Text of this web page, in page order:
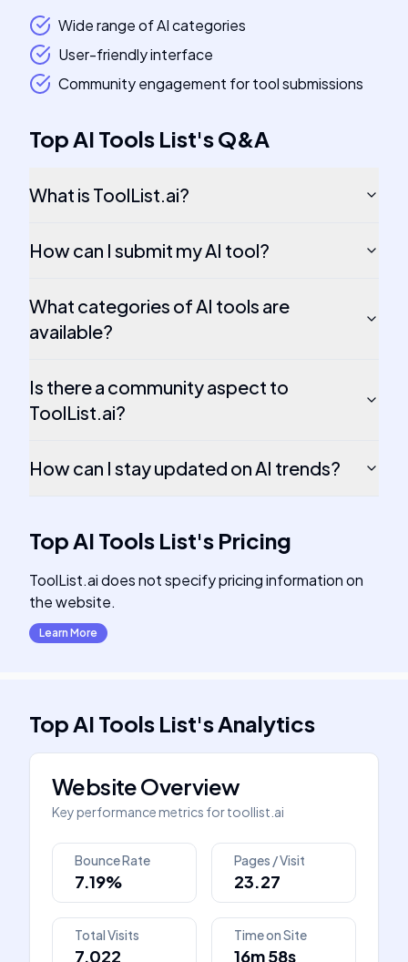
Wide range of AI categories
User-friendly interface
Community engagement for tool submissions
Top AI Tools List'sQ&A
What is ToolList.ai?
How can I submit my AI tool?
What categories of AI tools are
available?
Is there a community aspect to
ToolList.ai?
How can I stay updated on AI trends?
Top AI Tools List's Pricing
ToolList.ai does not specify pricing information on
the website.
Learn More
Top AI Tools List'sAnalytics
Website Overview
Key performance metrics fortoollist.ai
Bounce Rate
7.19%
Pages / Visit
23.27
Total Visits
7,022
Time on Site
16m 58s